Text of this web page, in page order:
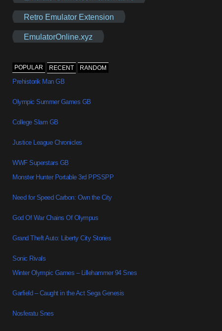
Retro Emulator Extension
EmulatorOnline.xyz
POPULAR RECENT RANDOM
Prehistorik Man GB
Olympic Summer Games GB
College Slam GB
Justice League Chronicles
WWF Superstars GB
Monster Hunter Portable 3rd PPSSPP
Need for Speed Carbon: Own the City
God Of War Chains Of Olympus
Grand Theft Auto: Liberty City Stories
Sonic Rivals
Winter Olympic Games – Lillehammer 94 Snes
Garfield – Caught in the Act Sega Genesis
Nosferatu Snes